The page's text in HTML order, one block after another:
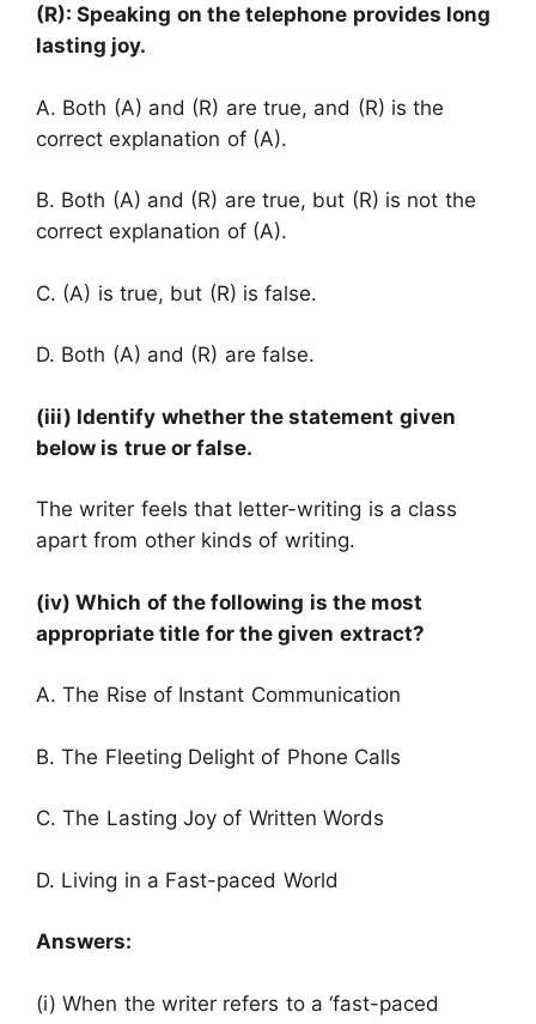
(R): Speaking on the telephone provides long
lasting joy.
A. Both (A) and (R) are true, and (R) is the
correct explanation of (A).
B. Both (A) and (R) are true, but (R) is not the
correct explanation of (A).
C. (A) is true, but (R) is false.
D. Both (A) and (R) are false.
(iii) Identify whether the statement given
below is true or false.
The writer feels that letter-writing is a class
apart from other kinds of writing.
(iv) Which of the following is the most
appropriate title for the given extract?
A. The Rise of Instant Communication
B. The Fleeting Delight of Phone Calls
C. The Lasting Joy of Written Words
D. Living in a Fast-paced World
Answers:
(i) When the writer refers to a ‘fast-paced